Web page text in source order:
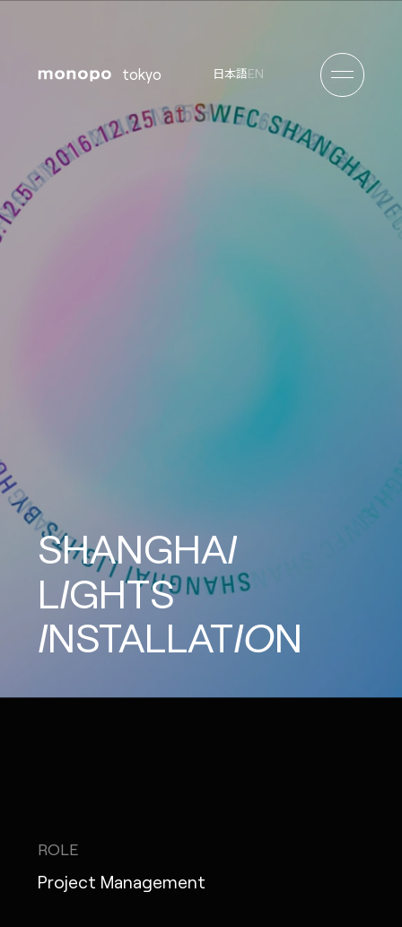
tokyo 日本語EN
SHANGHAI
LIGHTS
INSTALLATION
ROLE
Project Management